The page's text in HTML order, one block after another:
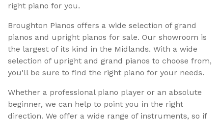
right piano for you.
Broughton Pianos offers a wide selection of grand
pianos and upright pianos for sale. Our showroom is
the largest of its kind in the Midlands. With a wide
selection of upright and grand pianos to choose from,
you'll be sure to find the right piano for your needs.
Whether a professional piano player or an absolute
beginner, we can help to point you in the right
direction. We offer a wide range of instruments, so if